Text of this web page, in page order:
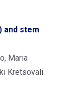
and stem
Maria
Kretsovali